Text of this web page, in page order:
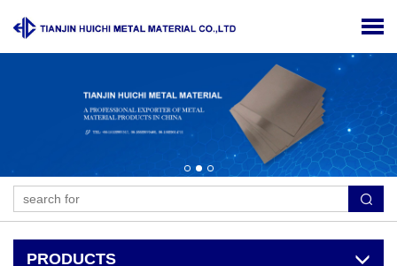
PRODUCTS